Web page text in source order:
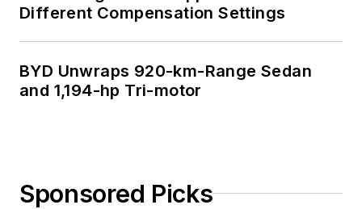
Different Compensation Settings
BYD Unwraps 920-km-Range Sedan
and 1,194-hp Tri-motor
Sponsored Picks